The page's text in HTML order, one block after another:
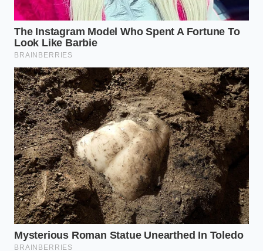
Damp
Covering
whole
during a 10-
second run
Promotes even
across dozens of
cloves at once.
Does this microwave method cook
the garlic and change its flavor?
No, a brief five-second burst is not
long enough to raise the internal
temperature of the flesh to a cooking